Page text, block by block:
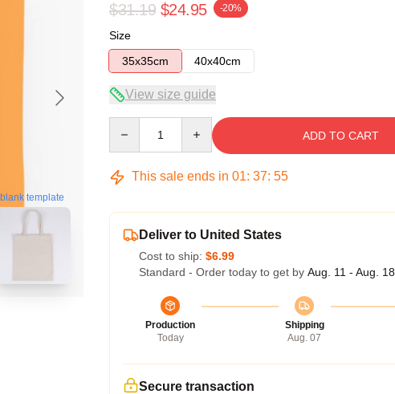
blank template
$31.19 $24.95 -20%
Size
35x35cm
40x40cm
View size guide
ADD TO CART
This sale ends in 01: 37: 54
Deliver to United States
Cost to ship: $6.99
Standard - Order today to get by Aug. 11 - Aug. 18
Production
Today
Shipping
Aug. 07
Secure transaction